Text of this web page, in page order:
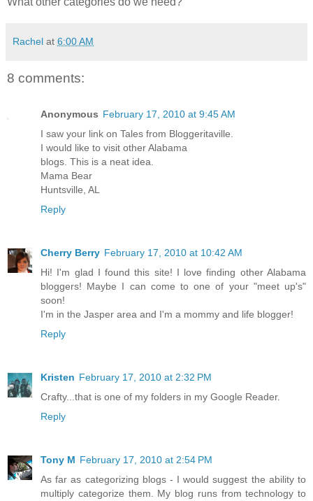
Rachel at 6:00 AM
8 comments:
Anonymous February 17, 2010 at 9:45 AM
I saw your link on Tales from Bloggeritaville.
I would like to visit other Alabama
blogs. This is a neat idea.
Mama Bear
Huntsville, AL
Reply
Cherry Berry February 17, 2010 at 10:42 AM
Hi! I'm glad I found this site! I love finding other Alabama
bloggers! Maybe I can come to one of your "meet up's"
soon!
I'm in the Jasper area and I'm a mommy and life blogger!
Reply
Kristen February 17, 2010 at 2:32 PM
Crafty...that is one of my folders in my Google Reader.
Reply
Tony M February 17, 2010 at 2:54 PM
As far as categorizing blogs - I would suggest the ability to
multiply categorize them. My blog runs from technology to